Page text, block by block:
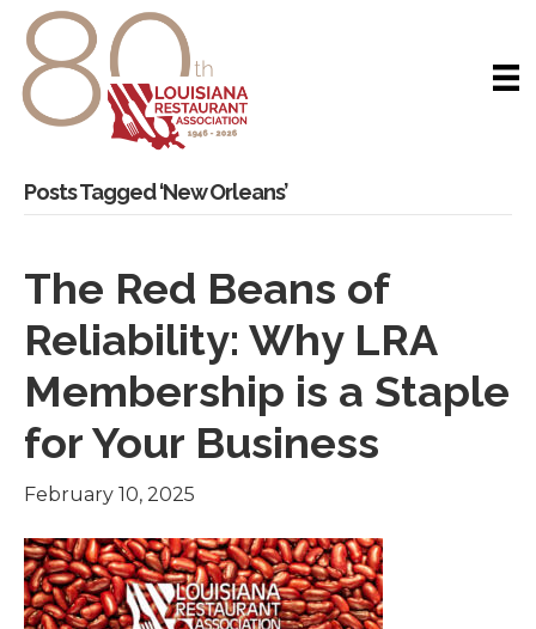
Posts Tagged ‘New Orleans’
The Red Beans of
Reliability: Why LRA
Membership is a Staple
for Your Business
February 10, 2025